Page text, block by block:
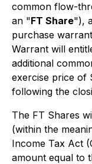
common flow-
an "FT Share"),
purchase
Warrant will
additional
exercise price of
following the
The FT Shares
(within the
Income Tax Act
amount equal to